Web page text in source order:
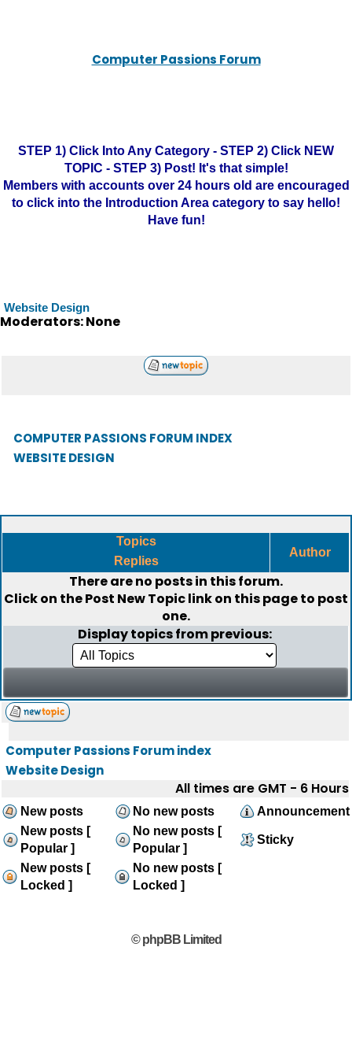
Computer Passions Forum
STEP 1) Click Into Any Category - STEP 2) Click NEW
TOPIC - STEP 3) Post! It's that simple!
Members with accounts over 24 hours old are encouraged
to click into the Introduction Area category to say hello!
Have fun!
Website Design
Moderators: None
COMPUTER PASSIONS FORUM INDEX
WEBSITE DESIGN
Topics
Replies
Author
There are no posts in this forum.
Click on thePost New Topiclink on this page to post
one.
Display topics from previous:
Computer Passions Forum index
Website Design
All times are GMT - 6 Hours
New posts No new posts
Announcement
New posts [
Popular ]
No new posts [
Popular ]
Sticky
New posts [
Locked ]
No new posts [
Locked ]
© phpBB Limited